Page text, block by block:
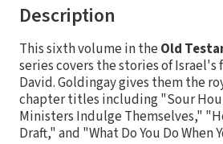
Description
This sixth volume in the Old
series covers the stories of
David. Goldingay gives them the
chapter titles including "Sour
Ministers Indulge Themselves,"
Draft," and "What Do You Do When